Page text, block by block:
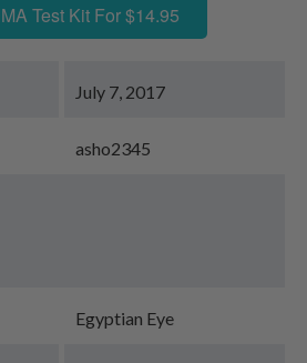
Test Kit For $14.95
July 7, 2017
asho2345
Egyptian Eye